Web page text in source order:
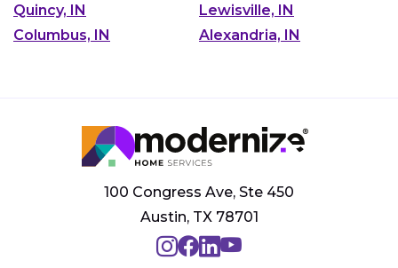
Quincy, IN
Lewisville, IN
Columbus, IN
Alexandria, IN
100 Congress Ave, Ste 450
Austin, TX 78701